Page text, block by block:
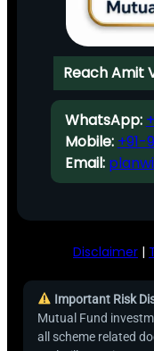
Reach Amit
WhatsApp:
Mobile: +91-
Email:
Disclaimer |
Important Risk
Mutual Fund
all scheme related